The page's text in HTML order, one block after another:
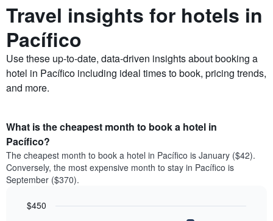
Travel insights for hotels in
Pacífico
Use these up-to-date, data-driven insights about booking a
hotel in Pacífico including ideal times to book, pricing trends,
and more.
What is the cheapest month to book a hotel in
Pacífico?
The cheapest month to book a hotel in Pacífico is January ($42).
Conversely, the most expensive month to stay in Pacífico is
September ($370).
$450